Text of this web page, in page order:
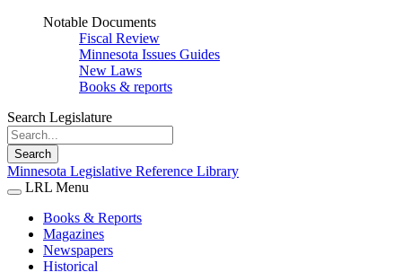
Notable Documents
Fiscal Review
Minnesota Issues Guides
New Laws
Books & reports
Search Legislature
Search
Minnesota Legislative Reference Library
LRL Menu
Books & Reports
Magazines
Newspapers
Historical